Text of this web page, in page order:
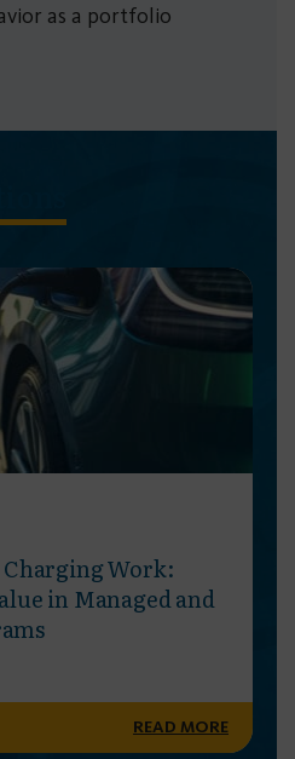
as a portfolio
Work:
in Managed and
READ MORE